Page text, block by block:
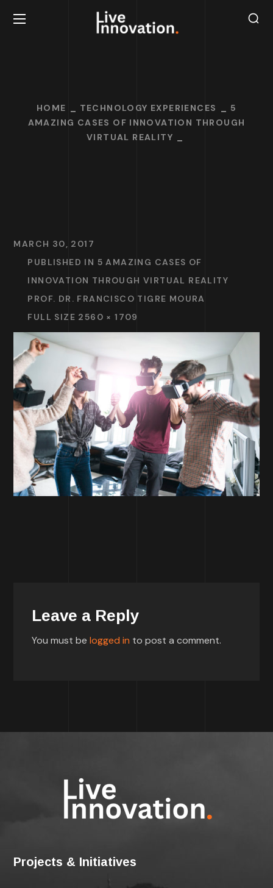
HOME TECHNOLOGY EXPERIENCES
5
AMAZING CASES OF INNOVATION THROUGH
VIRTUAL REALITY
MARCH 30, 2017
PUBLISHED IN 5 AMAZING CASES OF
INNOVATION THROUGH VIRTUAL REALITY
PROF. DR. FRANCISCO TIGRE MOURA
FULL SIZE 2560 × 1709
Leave a Reply
You must belogged in to post a comment.
Projects & Initiatives